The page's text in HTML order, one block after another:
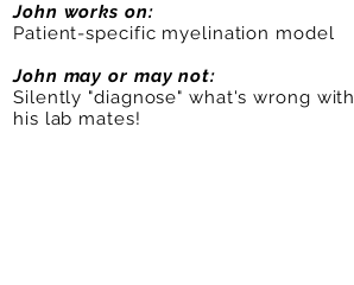
John works on:
Patient-specific myelination model
John may or may not:
Silently "diagnose" what's wrong with
his lab mates!